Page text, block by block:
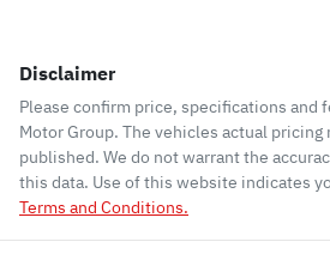
Disclaimer
Please confirm price, specifications and
Motor Group. The vehicles actual pricing
published. We do not warrant the
this data. Use of this website indicates
Terms and Conditions.